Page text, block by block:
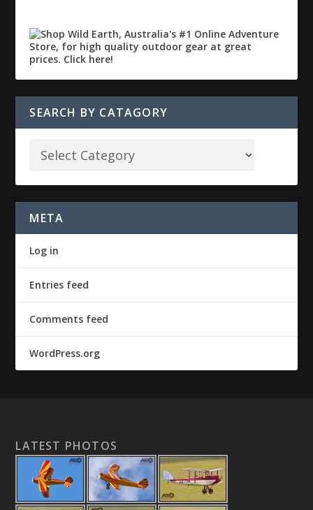
SEARCH BY CATAGORY
META
Log in
Entries feed
Comments feed
WordPress.org
LATEST PHOTOS